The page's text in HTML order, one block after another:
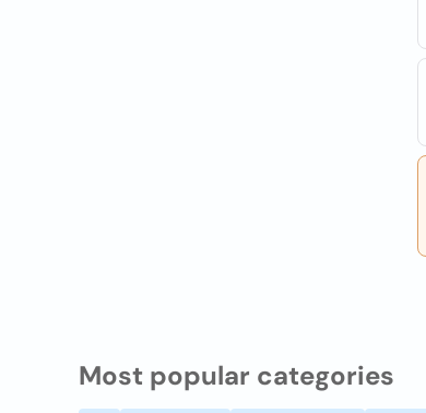
Most popular categories